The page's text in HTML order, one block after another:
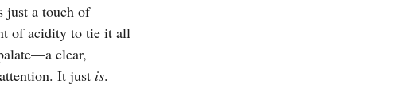
just a touch of
of acidity to tie it all
clear,
It just is.